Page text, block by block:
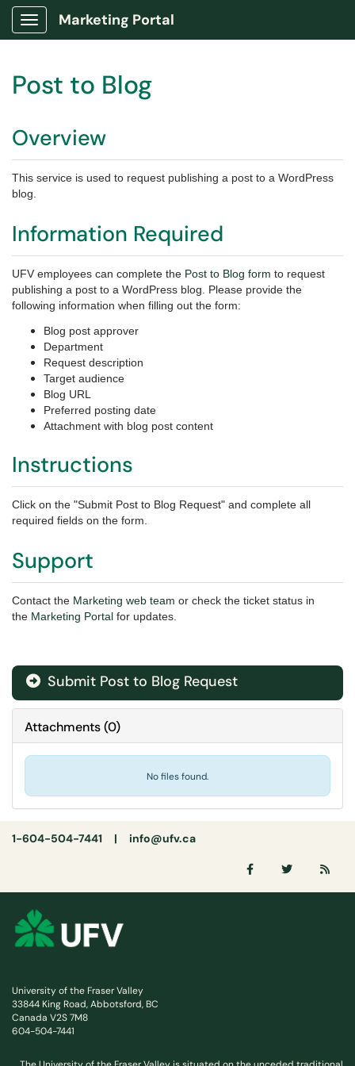
Show Applications Menu
Marketing Portal
Post to Blog
Overview
This service is used to request publishing a post to a WordPress
blog.
Information Required
UFV employees can complete the Post to Blog form to request
publishing a post to a WordPress blog. Please provide the
following information when filling out the form:
Blog post approver
Department
Request description
Target audience
Blog URL
Preferred posting date
Attachment with blog post content
Instructions
Click on the "Submit Post to Blog Request" and complete all
required fields on the form.
Support
Contact the Marketing web team or check the ticket status in
the Marketing Portal for updates.
Submit Post to Blog Request
Attachments(0)
No files found.
1-604-504-7441 | info@ufv.ca
University of the Fraser Valley
33844 King Road, Abbotsford, BC
Canada V2S 7M8
604-504-7441